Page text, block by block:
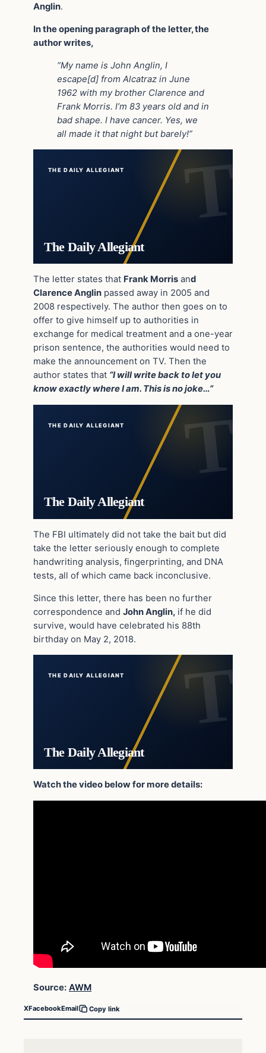
Anglin.
In the opening paragraph of the letter, the
author writes,
“My name is John Anglin, I
escape[d] from Alcatraz in June
1962 with my brother Clarence and
Frank Morris. I’m 83 years old and in
bad shape. I have cancer. Yes, we
all made it that night but barely!”
THE DAILY ALLEGIANT
The Daily Allegiant
The letter states that Frank Morris and
Clarence Anglin passed away in 2005 and
2008 respectively. The author then goes on to
offer to give himself up to authorities in
exchange for medical treatment and a one-year
prison sentence, the authorities would need to
make the announcement on TV. Then the
author states that “I will write back to let you
know exactly where I am. This is no joke…”
THE DAILY ALLEGIANT
The Daily Allegiant
The FBI ultimately did not take the bait but did
take the letter seriously enough to complete
handwriting analysis, fingerprinting, and DNA
tests, all of which came back inconclusive.
Since this letter, there has been no further
correspondence and John Anglin, if he did
survive, would have celebrated his 88th
birthday on May 2, 2018.
THE DAILY ALLEGIANT
The Daily Allegiant
Watch the video below for more details:
Source: AWM
XFacebookEmail Copy link